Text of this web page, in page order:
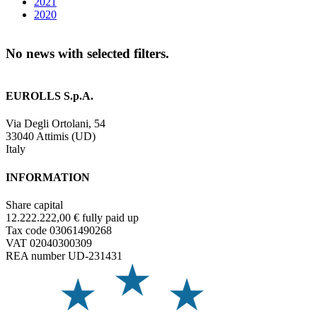
2020
No news with selected filters.
EUROLLS S.p.A.
Via Degli Ortolani, 54
33040 Attimis (UD)
Italy
INFORMATION
Share capital
12.222.222,00 € fully paid up
Tax code 03061490268
VAT 02040300309
REA number UD-231431